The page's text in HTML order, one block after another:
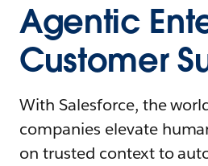
Agentic
Customer
With Salesforce, the
companies elevate
on trusted context to